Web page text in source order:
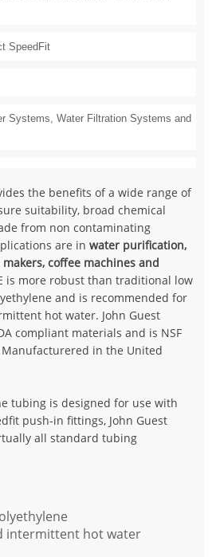
SpeedFit
Systems, Water Filtration Systems and
the benefits of a wide range of
suitability, broad chemical
from non contaminating
are in water purification,
coffee machines and
is more robust than traditional low
and is recommended for
hot water. John Guest
compliant materials and is NSF
in the United
tubing is designed for use with
push-in fittings, John Guest
all standard tubing
intermittent hot water